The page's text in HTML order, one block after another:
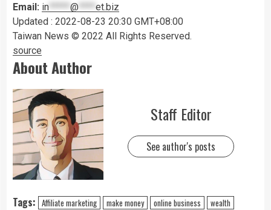
Email: in ***** @ **** et.biz
Updated : 2022-08-23 20:30 GMT+08:00
Taiwan News © 2022 All Rights Reserved.
source
About Author
Staff Editor
See author's posts
Tags: Affiliate marketing make money online business wealth